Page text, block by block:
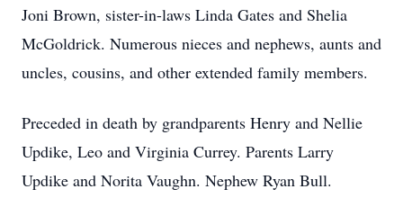
Joni Brown, sister-in-laws Linda Gates and Shelia
McGoldrick. Numerous nieces and nephews, aunts and
uncles, cousins, and other extended family members.
Preceded in death by grandparents Henry and Nellie
Updike, Leo and Virginia Currey. Parents Larry
Updike and Norita Vaughn. Nephew Ryan Bull.